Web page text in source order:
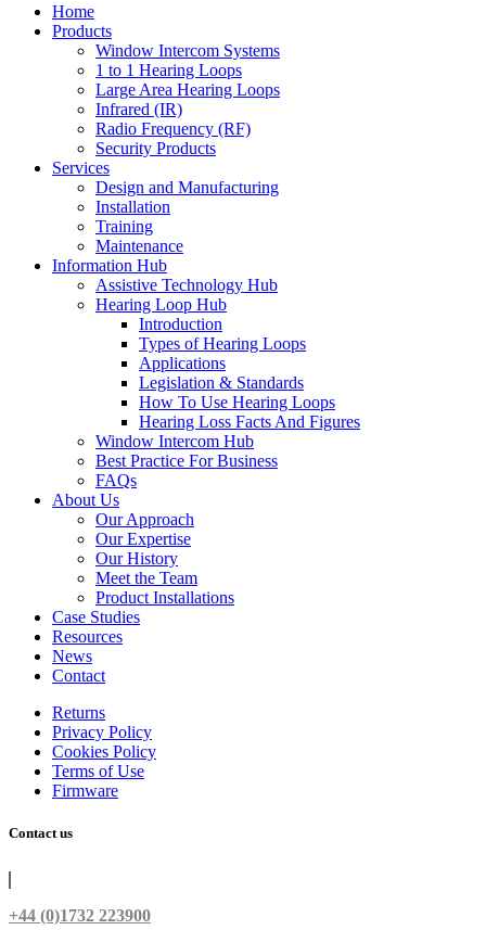
Home
Products
Window Intercom Systems
1 to 1 Hearing Loops
Large Area Hearing Loops
Infrared (IR)
Radio Frequency (RF)
Security Products
Services
Design and Manufacturing
Installation
Training
Maintenance
Information Hub
Assistive Technology Hub
Hearing Loop Hub
Introduction
Types of Hearing Loops
Applications
Legislation & Standards
How To Use Hearing Loops
Hearing Loss Facts And Figures
Window Intercom Hub
Best Practice For Business
FAQs
About Us
Our Approach
Our Expertise
Our History
Meet the Team
Product Installations
Case Studies
Resources
News
Contact
Returns
Privacy Policy
Cookies Policy
Terms of Use
Firmware
Contact us
+44 (0)1732 223900